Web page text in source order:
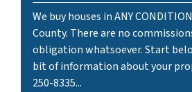
We buy houses in ANY
County. There are no
obligation whatsoever. Start
bit of information about your
250-8335...